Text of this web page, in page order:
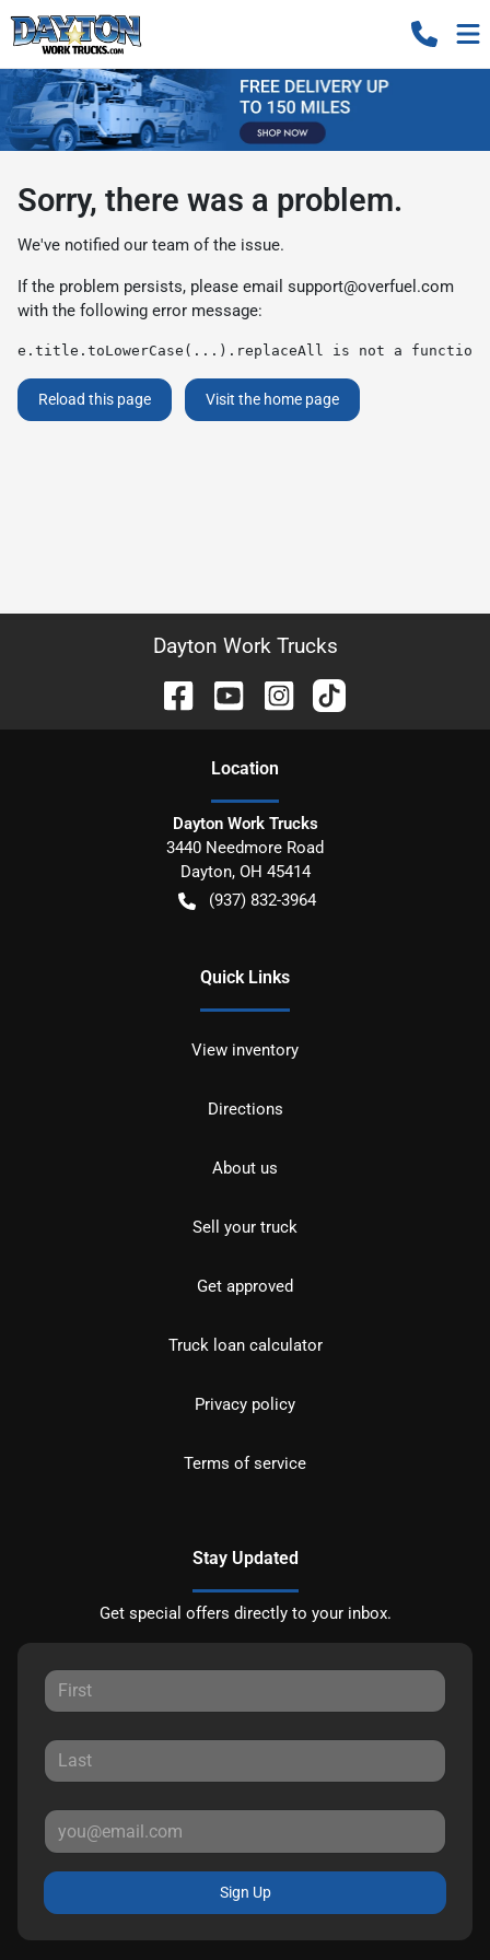
Sorry, there was a problem.
We've notified our team of the issue.
If the problem persists, please email support@overfuel.com
with the following error message:
e.title.toLowerCase(...).replaceAll is not a function
Reload this page Visit the home page
Dayton Work Trucks
Location
Dayton Work Trucks
3440 Needmore Road
Dayton, OH 45414
(937) 832-3964
Quick Links
View inventory
Directions
About us
Sell your truck
Get approved
Truck loan calculator
Privacy policy
Terms of service
Stay Updated
Get special offers directly to your inbox.
Sign Up